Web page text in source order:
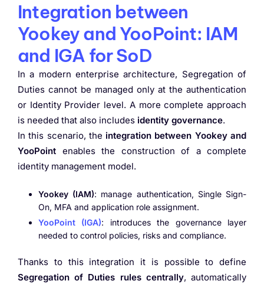
Integration between
Yookey and YooPoint: IAM
and IGA for SoD
In a modern enterprise architecture, Segregation of
Duties cannot be managed only at the authentication
or Identity Provider level. A more complete approach
is needed that also includes identity governance.
In this scenario, the integration between Yookey and
YooPoint enables the construction of a complete
identity management model.
Yookey (IAM): manage authentication, Single Sign-
On, MFA and application role assignment.
YooPoint (IGA): introduces the governance layer
needed to control policies, risks and compliance.
Thanks to this integration it is possible to define
Segregation of Duties rules centrally, automatically